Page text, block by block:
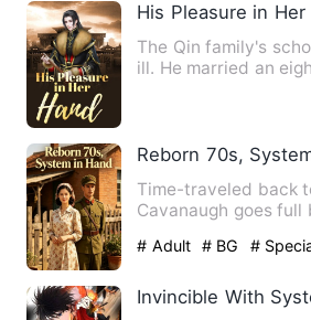
His Pleasure in Her
The Qin family's
ill. He married an
Reborn 70s,
Time-traveled back
Cavanaugh goes full
# Adult # BG #